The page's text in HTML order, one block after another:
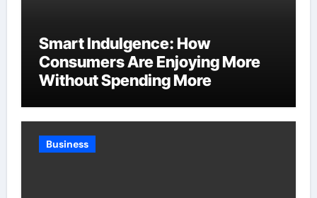
Smart Indulgence: How
Consumers Are Enjoying More
Without Spending More
Business